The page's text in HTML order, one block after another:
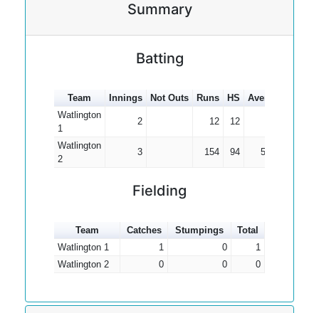
Summary
Batting
Team Innings Not Outs Runs HS Average
Watlington
1
2 12 12
Watlington
2
3 154 94 51.33
Fielding
Team Catches Stumpings
Total
Watlington 1
1 0
1
Watlington 2
0 0 0